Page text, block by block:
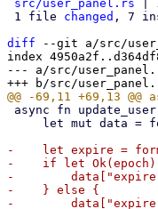
src/user_panel.rs |
1 file changed , 7
diff --git a/src/
index
--- a/src/
-    let expire =
-    if let Ok(epoch)
-
-    } else {